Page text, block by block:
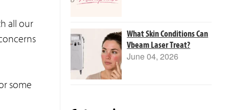
all our
some
What Skin Conditions Can
Vbeam Laser Treat?
June 04, 2026